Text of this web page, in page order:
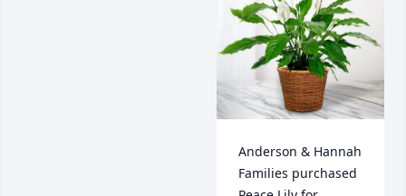
Anderson & Hannah
Families purchased